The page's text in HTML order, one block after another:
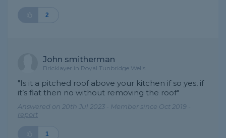
2
John smitherman
Bricklayer in Royal Tunbridge Wells
"Is it a pitched roof above your kitchen if so yes, if
it’s flat then no without removing the roof"
Answered on 20th Jul 2023 - Member since Oct 2019 -
report
1